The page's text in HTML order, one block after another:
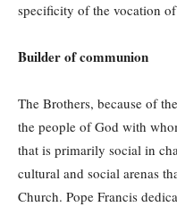
specificity of the vocation
Builder of communion
The Brothers, because of
the people of God with
that is primarily social in
cultural and social arenas
Church. Pope Francis